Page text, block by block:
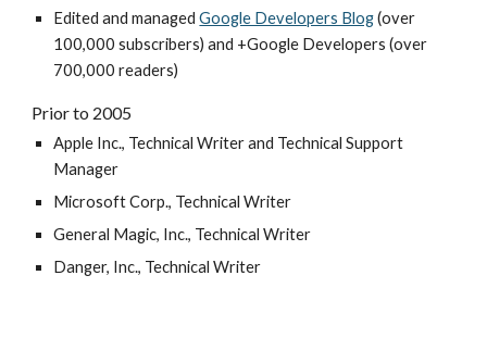
Edited and managed Google Developers Blog (over
100,000 subscribers) and +Google Developers (over
700,000 readers)
Prior to 2005
Apple Inc., Technical Writer and Technical Support
Manager
Microsoft Corp., Technical Writer
General Magic, Inc., Technical Writer
Danger, Inc., Technical Writer